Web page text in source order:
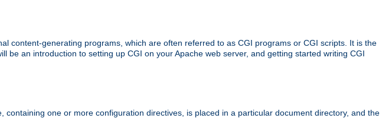
content-generating programs, which are often referred to as CGI programs or CGI scripts. It is the
an introduction to setting up CGI on your Apache web server, and getting started writing CGI
one or more configuration directives, is placed in a particular document directory, and the